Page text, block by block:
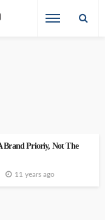
Brand Prioriy, Not The
11 years ago